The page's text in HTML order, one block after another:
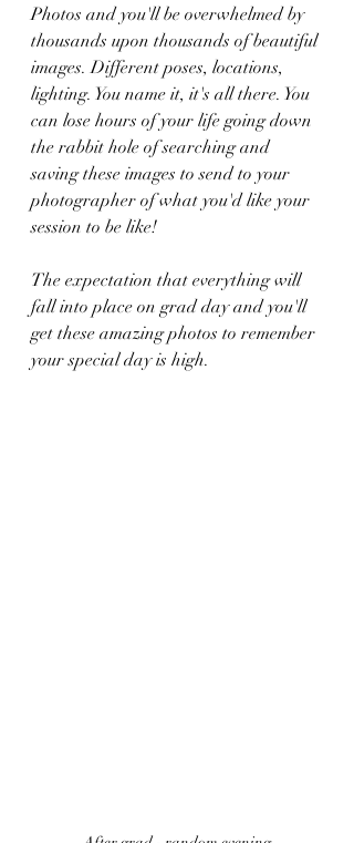
Photos and you'll be overwhelmed by
thousands upon thousands of beautiful
images. Different poses, locations,
lighting. You name it, it's all there. You
can lose hours of your life going down
the rabbit hole of searching and
saving these images to send to your
photographer of what you'd like your
session to be like!
The expectation that everything will
fall into place on grad day and you'll
get these amazing photos to remember
your special day is high.